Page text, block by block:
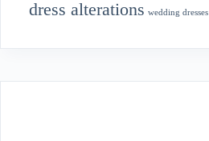
dress alterations wedding dresses